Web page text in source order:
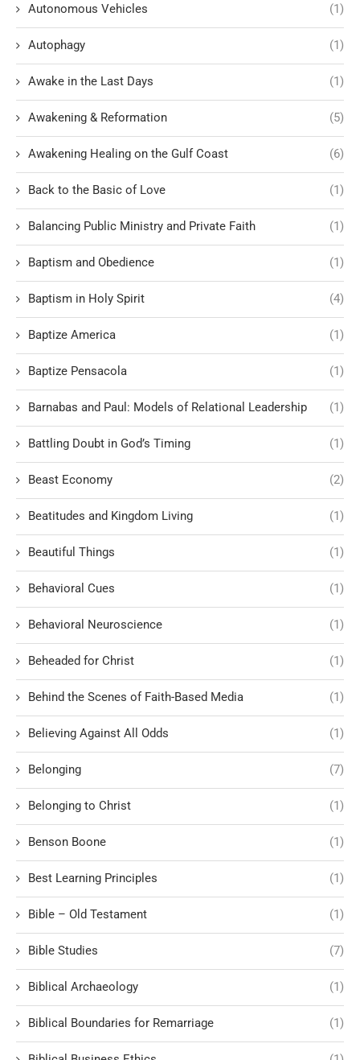
Autonomous Vehicles (1)
Autophagy (1)
Awake in the Last Days (1)
Awakening & Reformation (5)
Awakening Healing on the Gulf Coast (6)
Back to the Basic of Love (1)
Balancing Public Ministry and Private Faith (1)
Baptism and Obedience (1)
Baptism in Holy Spirit (4)
Baptize America (1)
Baptize Pensacola (1)
Barnabas and Paul: Models of Relational Leadership (1)
Battling Doubt in God’s Timing (1)
Beast Economy (2)
Beatitudes and Kingdom Living (1)
Beautiful Things (1)
Behavioral Cues (1)
Behavioral Neuroscience (1)
Beheaded for Christ (1)
Behind the Scenes of Faith-Based Media (1)
Believing Against All Odds (1)
Belonging (7)
Belonging to Christ (1)
Benson Boone (1)
Best Learning Principles (1)
Bible – Old Testament (1)
Bible Studies (7)
Biblical Archaeology (1)
Biblical Boundaries for Remarriage (1)